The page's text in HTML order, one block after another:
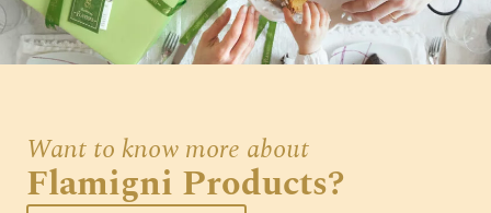
Want to know more about
Flamigni Products?